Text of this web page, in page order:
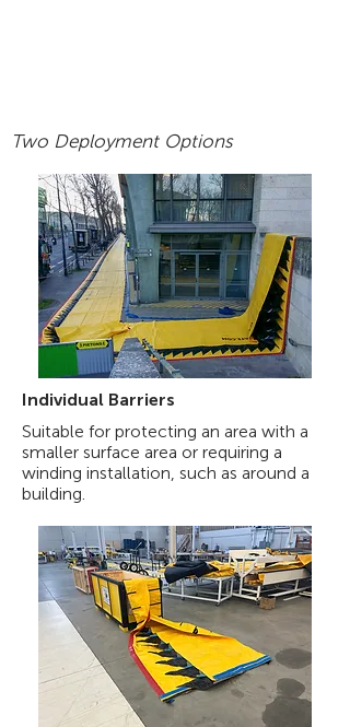
Two Deployment Options
Individual Barriers
Suitable for protecting an area with a
smaller surface area or requiring a
winding installation, such as around a
building.